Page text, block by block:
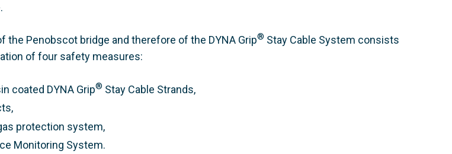
the Penobscot bridge and therefore of the DYNA Grip® Stay Cable System consists
of four safety measures:
coated DYNA Grip® Stay Cable Strands,
protection system,
Monitoring System.